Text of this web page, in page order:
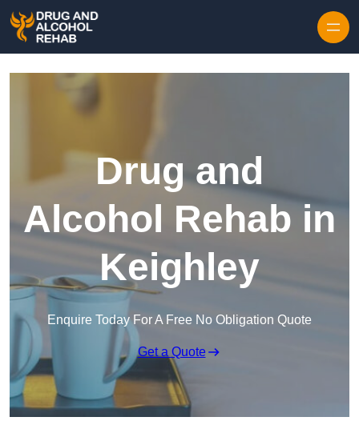
Drug and
Alcohol Rehab in
Keighley
Enquire Today For A Free No Obligation Quote
Get a Quote